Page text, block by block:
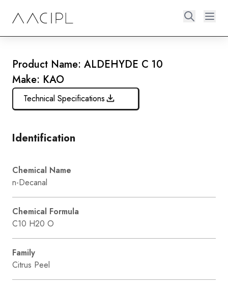
Product Name: ALDEHYDE C 10
Make: KAO
Technical Specifications
Identification
Chemical Name
n-Decanal
Chemical Formula
C10 H20 O
Family
Citrus Peel